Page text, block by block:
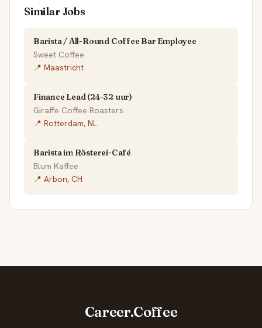
Similar Jobs
Barista / All-Round Coffee Bar Employee
Sweet Coffee
📍 Maastricht
Finance Lead (24-32 uur)
Giraffe Coffee Roasters
📍 Rotterdam, NL
Barista im Rösterei-Café
Blum Kaffee
📍 Arbon, CH
Career.Coffee